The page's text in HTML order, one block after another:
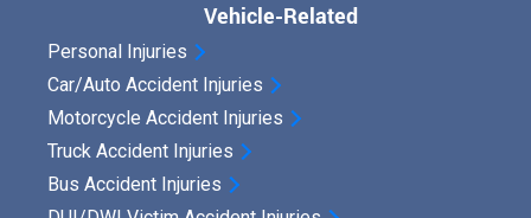
Vehicle-Related
Personal Injuries
Car/Auto Accident Injuries
Motorcycle Accident Injuries
Truck Accident Injuries
Bus Accident Injuries